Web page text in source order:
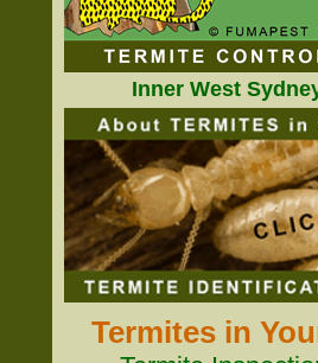
Inner West
Termites in